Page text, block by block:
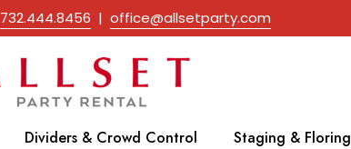
732.444.8456 | office@allsetparty.com
Dividers & Crowd Control Staging & Floring